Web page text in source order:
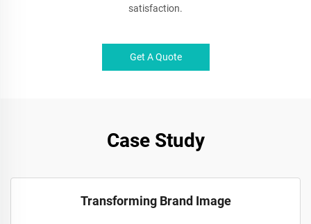
satisfaction.
Get A Quote
Case Study
Transforming Brand Image